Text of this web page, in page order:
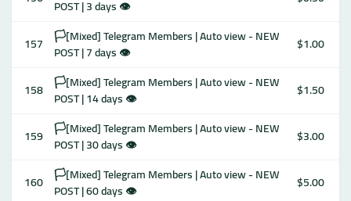
POST | 3 days 👁
157 🏳️[Mixed] Telegram Members | Auto view - NEW
POST | 7 days 👁
$1.00
158 🏳️[Mixed] Telegram Members | Auto view - NEW
POST | 14 days 👁
$1.50
159 🏳️[Mixed] Telegram Members | Auto view - NEW
POST | 30 days 👁
$3.00
160 🏳️[Mixed] Telegram Members | Auto view - NEW
POST | 60 days 👁
$5.00